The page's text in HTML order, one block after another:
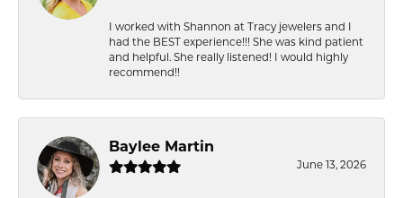
I worked with Shannon at Tracy jewelers and I
had the BEST experience!!! She was kind patient
and helpful. She really listened! I would highly
recommend!!
Baylee Martin
June 13, 2026